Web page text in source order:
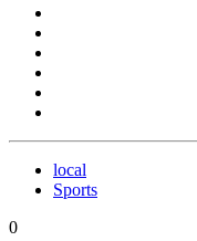
local
Sports
0